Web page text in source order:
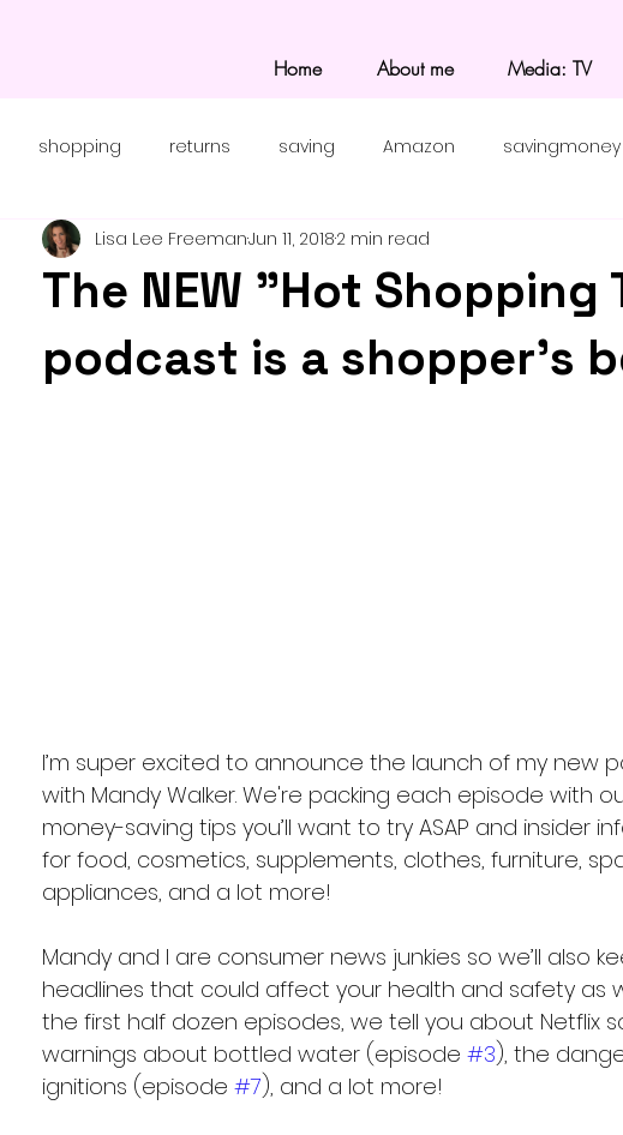
Home About me Media: TV
shopping returns saving Amazon savingmoney
The NEW "Hot Shopping
podcast is a shopper's
Lisa Lee FreemanJun 11, 20182 min read
I’m super excited to announce the launch of my new
with Mandy Walker. We're packing each episode with
money-saving tips you’ll want to try ASAP and insider
for food, cosmetics, supplements, clothes, furniture,
appliances, and a lot more!
Mandy and I are consumer news junkies so we’ll also
headlines that could affect your health and safety as
the first half dozen episodes, we tell you about Netflix
warnings about bottled water (episode #3), the
ignitions (episode #7), and a lot more!